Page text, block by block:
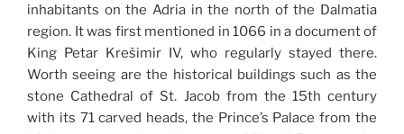
inhabitants on the Adria in the north of the Dalmatia
region. It was first mentioned in 1066 in a document of
King Petar Krešimir IV, who regularly stayed there.
Worth seeing are the historical buildings such as the
stone Cathedral of St. Jacob from the 15th century
with its 71 carved heads, the Prince’s Palace from the